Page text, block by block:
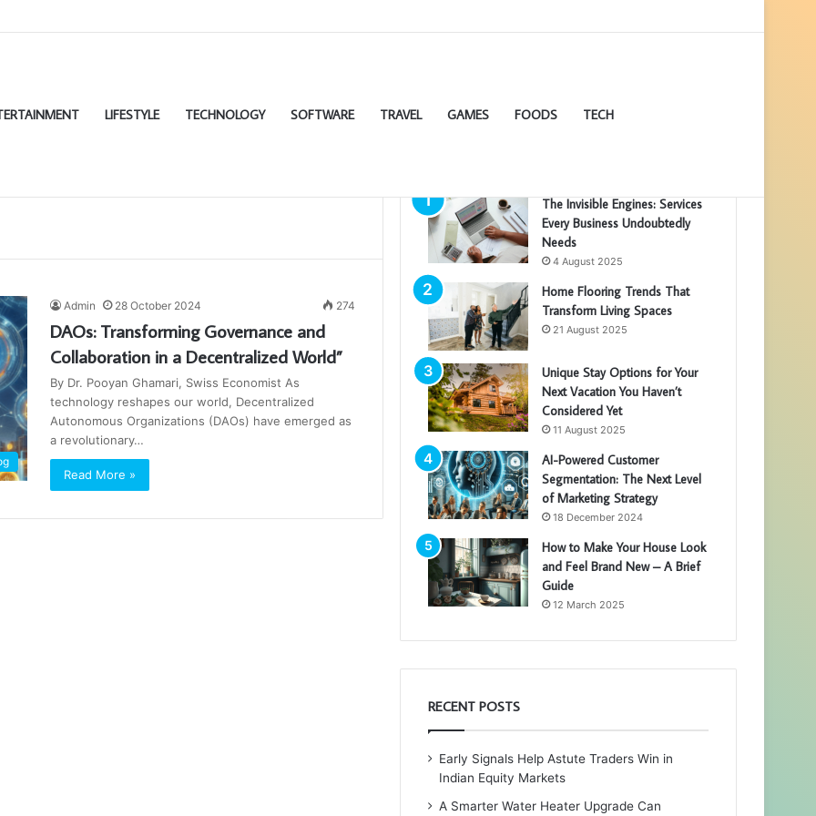
LIFESTYLE TECHNOLOGY SOFTWARE TRAVEL GAMES FOODS TECH
Admin 28 October 2024 274
DAOs: Transforming Governance and
Collaboration in a Decentralized World”
By Dr. Pooyan Ghamari, Swiss Economist As
technology reshapes our world, Decentralized
Autonomous Organizations (DAOs) have emerged as
a revolutionary…
Read More »
The Invisible Engines: Services
Every Business Undoubtedly
Needs
4 August 2025
Home Flooring Trends That
Transform Living Spaces
21 August 2025
Unique Stay Options for Your
Next Vacation You Haven’t
Considered Yet
11 August 2025
AI-Powered Customer
Segmentation: The Next Level
of Marketing Strategy
18 December 2024
How to Make Your House Look
and Feel Brand New – A Brief
Guide
12 March 2025
RECENT POSTS
Early Signals Help Astute Traders Win in
Indian Equity Markets
A Smarter Water Heater Upgrade Can